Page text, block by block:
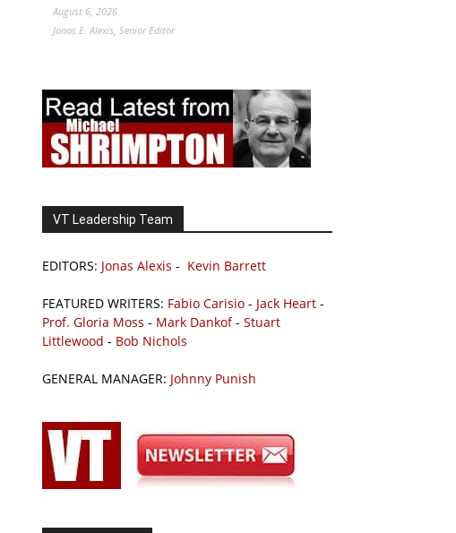
August 6, 2026
Jonas E. Alexis, Senior Editor
VT Leadership Team
EDITORS: Jonas Alexis - Kevin Barrett
FEATURED WRITERS: Fabio Carisio - Jack Heart -
Prof. Gloria Moss - Mark Dankof- Stuart
Littlewood - Bob Nichols
GENERAL MANAGER: Johnny Punish